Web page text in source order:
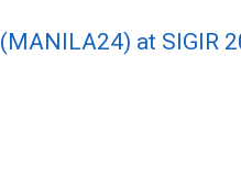
at SIGIR